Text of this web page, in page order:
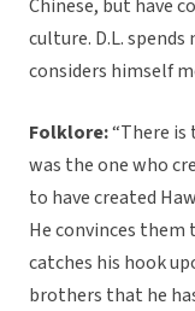
Chinese, but have
culture. D.L.
considers himself
Folklore:“There is
was the one who
to have created
He convinces
catches his hook
brothers that he